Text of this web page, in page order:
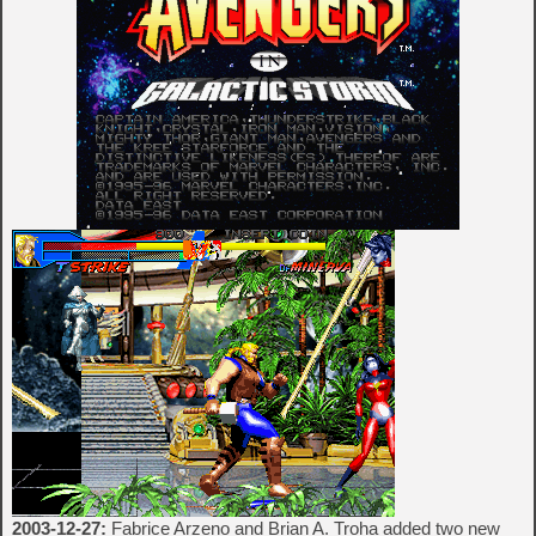
2003-12-27: Fabrice Arzeno and Brian A. Troha added two new